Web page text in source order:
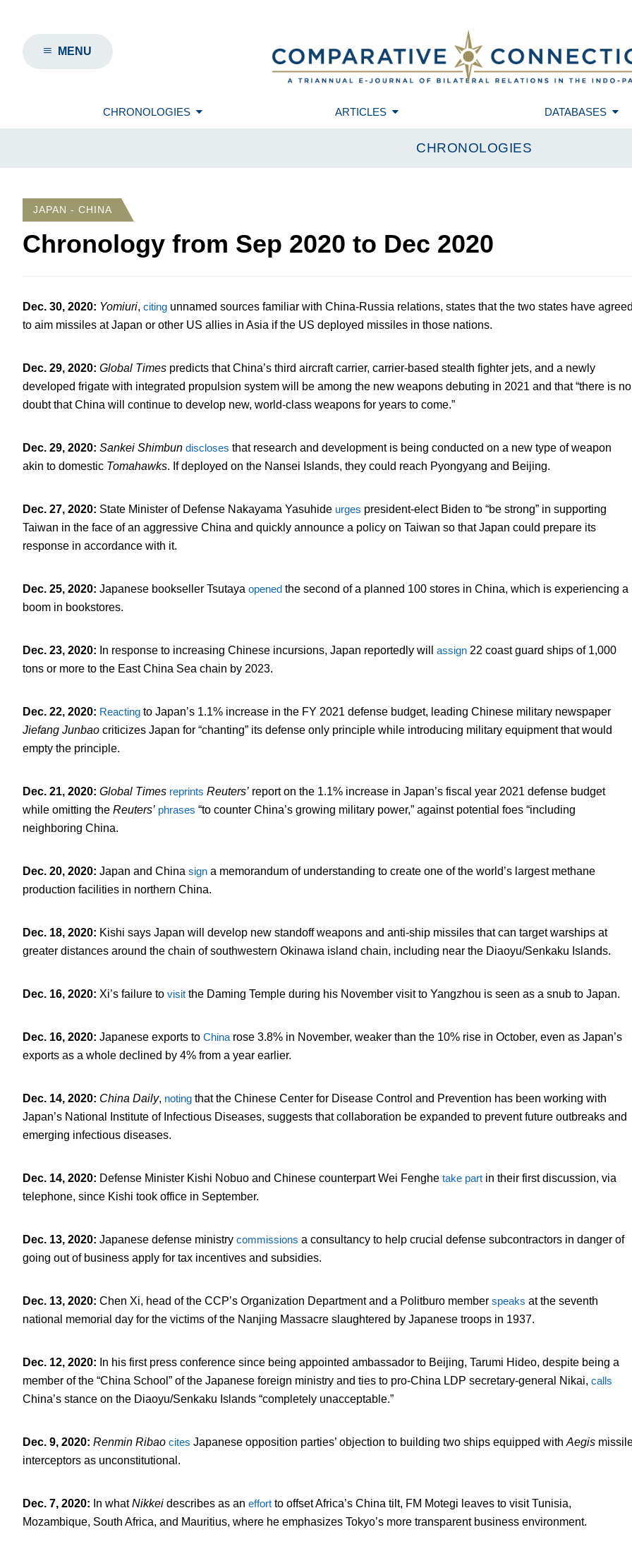
MENU
CHRONOLOGIES ARTICLES DATABASES
CHRONOLOGIES
JAPAN - CHINA
Chronology from Sep 2020 to Dec 2020
Dec. 30, 2020: Yomiuri, citing unnamed sources familiar with China-Russia relations, states that the two states have
to aim missiles at Japan or other US allies in Asia if the US deployed missiles in those nations.
Dec. 29, 2020: Global Times predicts that China’s third aircraft carrier, carrier-based stealth fighter jets, and a newly
developed frigate with integrated propulsion system will be among the new weapons debuting in 2021 and that “there is no
doubt that China will continue to develop new, world-class weapons for years to come.”
Dec. 29, 2020: Sankei Shimbun discloses that research and development is being conducted on a new type of weapon
akin to domestic Tomahawks. If deployed on the Nansei Islands, they could reach Pyongyang and Beijing.
Dec. 27, 2020: State Minister of Defense Nakayama Yasuhide urges president-elect Biden to “be strong” in supporting
Taiwan in the face of an aggressive China and quickly announce a policy on Taiwan so that Japan could prepare its
response in accordance with it.
Dec. 25, 2020: Japanese bookseller Tsutaya opened the second of a planned 100 stores in China, which is experiencing a
boom in bookstores.
Dec. 23, 2020: In response to increasing Chinese incursions, Japan reportedly will assign 22 coast guard ships of 1,000
tons or more to the East China Sea chain by 2023.
Dec. 22, 2020: Reacting to Japan’s 1.1% increase in the FY 2021 defense budget, leading Chinese military newspaper
Jiefang Junbao criticizes Japan for “chanting” its defense only principle while introducing military equipment that would
empty the principle.
Dec. 21, 2020: Global Times reprints Reuters’ report on the 1.1% increase in Japan’s fiscal year 2021 defense budget
while omitting the Reuters’ phrases “to counter China’s growing military power,” against potential foes “including
neighboring China.
Dec. 20, 2020: Japan and China sign a memorandum of understanding to create one of the world’s largest methane
production facilities in northern China.
Dec. 18, 2020: Kishi says Japan will develop new standoff weapons and anti-ship missiles that can target warships at
greater distances around the chain of southwestern Okinawa island chain, including near the Diaoyu/Senkaku Islands.
Dec. 16, 2020: Xi’s failure to visit the Daming Temple during his November visit to Yangzhou is seen as a snub to Japan.
Dec. 16, 2020: Japanese exports to China rose 3.8% in November, weaker than the 10% rise in October, even as Japan’s
exports as a whole declined by 4% from a year earlier.
Dec. 14, 2020: China Daily, noting that the Chinese Center for Disease Control and Prevention has been working with
Japan’s National Institute of Infectious Diseases, suggests that collaboration be expanded to prevent future outbreaks and
emerging infectious diseases.
Dec. 14, 2020: Defense Minister Kishi Nobuo and Chinese counterpart Wei Fenghe take part in their first discussion, via
telephone, since Kishi took office in September.
Dec. 13, 2020: Japanese defense ministry commissions a consultancy to help crucial defense subcontractors in danger of
going out of business apply for tax incentives and subsidies.
Dec. 13, 2020: Chen Xi, head of the CCP’s Organization Department and a Politburo member speaks at the seventh
national memorial day for the victims of the Nanjing Massacre slaughtered by Japanese troops in 1937.
Dec. 12, 2020: In his first press conference since being appointed ambassador to Beijing, Tarumi Hideo, despite being a
member of the “China School” of the Japanese foreign ministry and ties to pro-China LDP secretary-general Nikai, calls
China’s stance on the Diaoyu/Senkaku Islands “completely unacceptable.”
Dec. 9, 2020: Renmin Ribao cites Japanese opposition parties’ objection to building two ships equipped with Aegis
interceptors as unconstitutional.
Dec. 7, 2020: In whatNikkei describes as an effort to offset Africa’s China tilt, FM Motegi leaves to visit Tunisia,
Mozambique, South Africa, and Mauritius, where he emphasizes Tokyo’s more transparent business environment.